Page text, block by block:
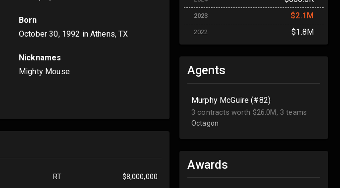
Born
October 30, 1992 in Athens, TX
Nicknames
Mighty Mouse
RT $8,000,000
2023 $2.1M
2022 $1.8M
Agents
Murphy McGuire (#82)
3 contracts worth $26.0M, 3 teams
Octagon
Awards